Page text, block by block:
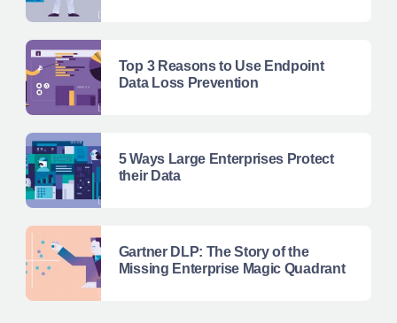
Top 3 Reasons to Use Endpoint
Data Loss Prevention
5 Ways Large Enterprises Protect
their Data
Gartner DLP: The Story of the
Missing Enterprise Magic Quadrant